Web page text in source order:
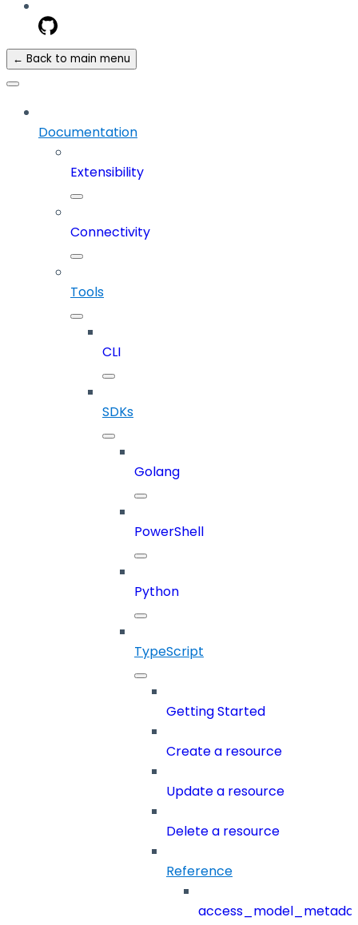
← Back to main menu
Documentation
Extensibility
Connectivity
Tools
CLI
SDKs
Golang
PowerShell
Python
TypeScript
Getting Started
Create a resource
Update a resource
Delete a resource
Reference